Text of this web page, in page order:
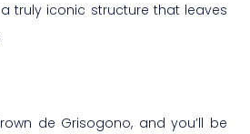
truly iconic structure that leaves
de Grisogono, and you’ll be